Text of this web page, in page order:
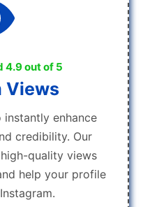
4.9 out of 5
Views
enhance
credibility. Our
quality views
help your profile